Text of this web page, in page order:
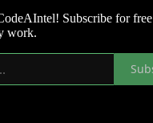
Subscribe for
work.